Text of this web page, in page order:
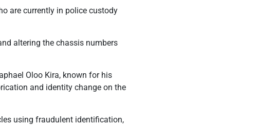
are currently in police custody
altering the chassis numbers
Oloo Kira, known for his
and identity change on the
using fraudulent identification,